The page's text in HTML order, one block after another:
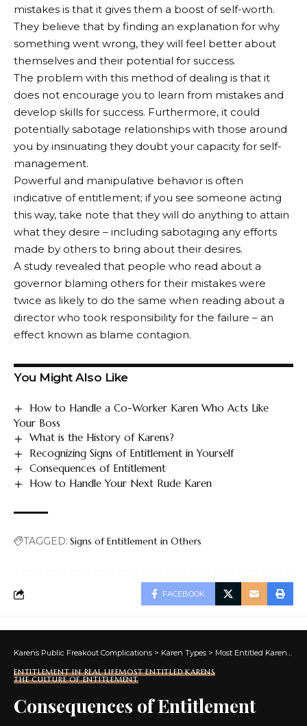
mistakes is that it gives them a boost of self-worth.
They believe that by finding an explanation for why
something went wrong, they will feel better about
themselves and their potential for success.
The problem with this method of dealing is that it
does not encourage you to learn from mistakes and
develop skills for success. Furthermore, it could
potentially sabotage relationships with those around
you by insinuating they doubt your capacity for self-
management.
Powerful and manipulative behavior is often
indicative of entitlement; if you see someone acting
this way, take note that they will do anything to attain
what they desire – including sabotaging any efforts
made by others to bring about their desires.
A study revealed that people who read about a
governor blaming others for their mistakes were
twice as likely to do the same when reading about a
director who took responsibility for the failure – an
effect known as blame contagion.
You Might Also Like
How to Handle a Co-Worker Karen Who Acts Like
Your Boss
What is the History of Karens?
Recognizing Signs of Entitlement in Yourself
Consequences of Entitlement
How to Handle Your Next Rude Karen
TAGGED: Signs of Entitlement in Others
FACEBOOK
Karens Public Freakout Complications > Karen Types > Most Entitled Karens >
ENTITLEMENT IN REAL LIFEMOST ENTITLED KARENS
THE CULTURE OF ENTITLEMENT
Consequences of Entitlement